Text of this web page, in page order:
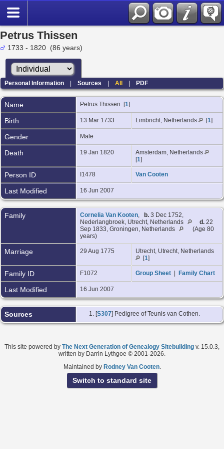
Petrus Thissen
1733 - 1820 (86 years)
Personal Information |Sources |All |PDF
Name Petrus Thissen [1]
Birth 13 Mar 1733 Limbricht, Netherlands [1]
Gender Male
Death 19 Jan 1820
Amsterdam, Netherlands
[1]
Person ID I1478 Van Cooten
Last Modified 16 Jun 2007
Family Cornelia Van Kooten, b. 3 Dec 1752,
Nederlangbroek, Utrecht, Netherlands
d. 22
Sep 1833, Groningen, Netherlands
(Age 80
years)
Marriage 29 Aug 1775
Utrecht, Utrecht, Netherlands
[1]
Family ID F1072 Group Sheet Family Chart
Last Modified 16 Jun 2007
Sources [S307] Pedigree of Teunis van Cothen.
This site powered by The Next Generation of Genealogy Sitebuilding v. 15.0.3,
written by Darrin Lythgoe © 2001-2026.
Maintained by Rodney Van Cooten.
Switch to standard site